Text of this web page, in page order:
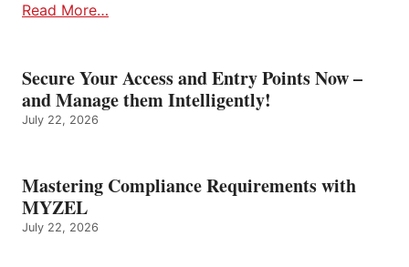
Read More…
Secure Your Access and Entry Points Now –
and Manage them Intelligently!
July 22, 2026
Mastering Compliance Requirements with
MYZEL
July 22, 2026